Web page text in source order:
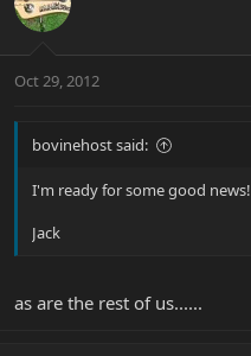
Oct 29, 2012
bovinehost said:
I'm ready for some good news!
Jack
as are the rest of us......